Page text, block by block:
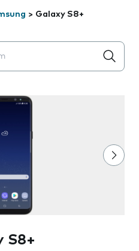
> Galaxy S8+
below the field as you
S8+